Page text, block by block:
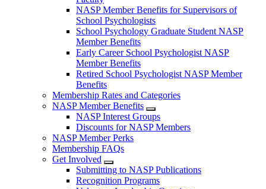
NASP Member Benefits for Supervisors of
School Psychologists
School Psychology Graduate Student NASP
Member Benefits
Early Career School Psychologist NASP
Member Benefits
Retired School Psychologist NASP Member
Benefits
Membership Rates and Categories
NASP Member Benefits
NASP Interest Groups
Discounts for NASP Members
NASP Member Perks
Membership FAQs
Get Involved
Submitting to NASP Publications
Recognition Programs